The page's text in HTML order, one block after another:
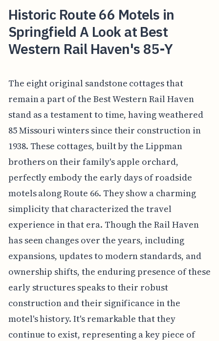
Historic Route 66 Motels in
Springfield A Look at Best
Western Rail Haven's 85-Y
The eight original sandstone cottages that
remain a part of the Best Western Rail Haven
stand as a testament to time, having weathered
85 Missouri winters since their construction in
1938. These cottages, built by the Lippman
brothers on their family's apple orchard,
perfectly embody the early days of roadside
motels along Route 66. They show a charming
simplicity that characterized the travel
experience in that era. Though the Rail Haven
has seen changes over the years, including
expansions, updates to modern standards, and
ownership shifts, the enduring presence of these
early structures speaks to their robust
construction and their significance in the
motel's history. It's remarkable that they
continue to exist, representing a key piece of